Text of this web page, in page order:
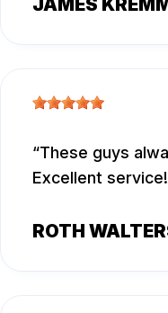
JAMES
These guys
Excellent service!
ROTH